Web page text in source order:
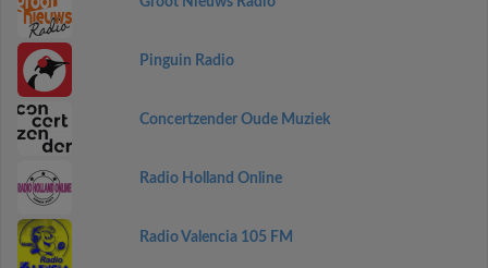
Pinguin Radio
Concertzender Oude Muziek
Radio Holland Online
Radio Valencia 105 FM